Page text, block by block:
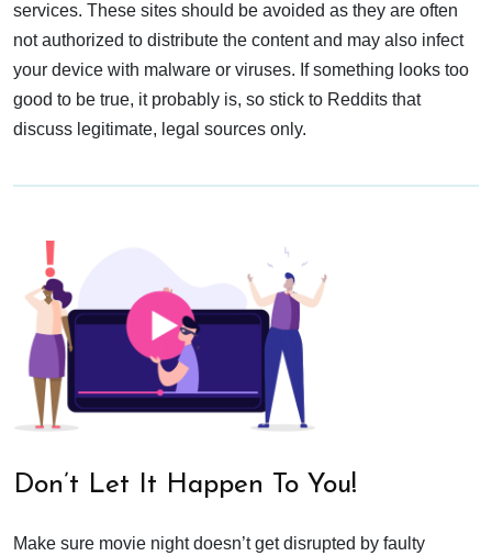
services. These sites should be avoided as they are often
not authorized to distribute the content and may also infect
your device with malware or viruses. If something looks too
good to be true, it probably is, so stick to Reddits that
discuss legitimate, legal sources only.
Don’t Let It Happen To You!
Make sure movie night doesn’t get disrupted by faulty